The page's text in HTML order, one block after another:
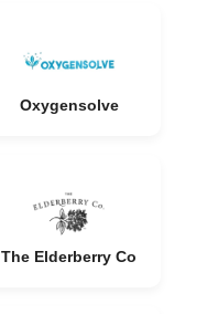
Oxygensolve
The Elderberry Co